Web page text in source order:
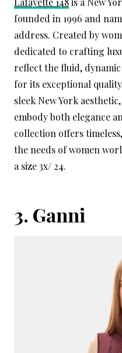
founded in 1996 and
address. Created by
dedicated to crafting
reflect the fluid,
for its exceptional
sleek New York
embody both elegance
collection offers
the needs of women
a size 3x/ 24.
3. Ganni